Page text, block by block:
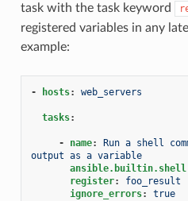
task with the task keyword
registered variables in any
example:
- hosts: web_servers
tasks:
- name:
Run a shell
output as a variable
ansible.builtin.shell
register:
foo_result
ignore_errors: true